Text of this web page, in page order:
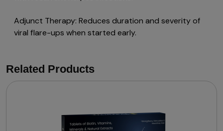
Adjunct Therapy: Reduces duration and severity of
viral flare-ups when started early.
Related Products